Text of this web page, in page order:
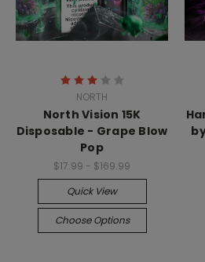
NORTH
North Vision 15K
Disposable - Grape Blow
Pop
$17.99 - $169.99
Quick View
Choose Options